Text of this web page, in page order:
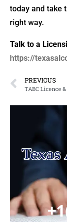
today and take
right way.
Talk to a
https://
PREVIOUS